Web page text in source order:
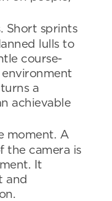
Short sprints
lulls to
course-
a
achievable
moment. A
the camera is
It
and